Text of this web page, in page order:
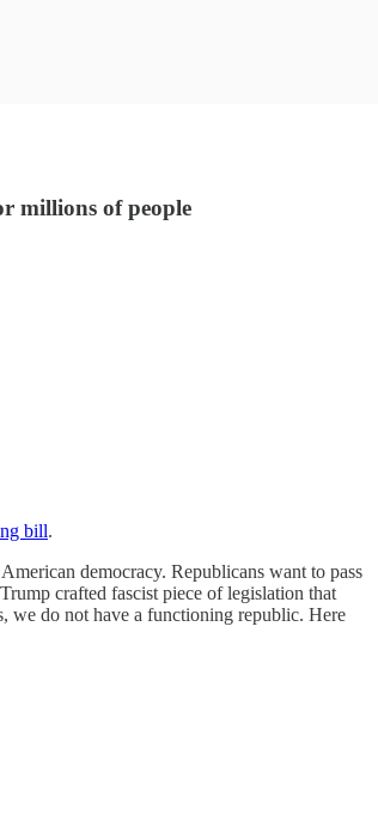
millions of people
bill.
democracy. Republicans want to pass
crafted fascist piece of legislation that
we do not have a functioning republic. Here